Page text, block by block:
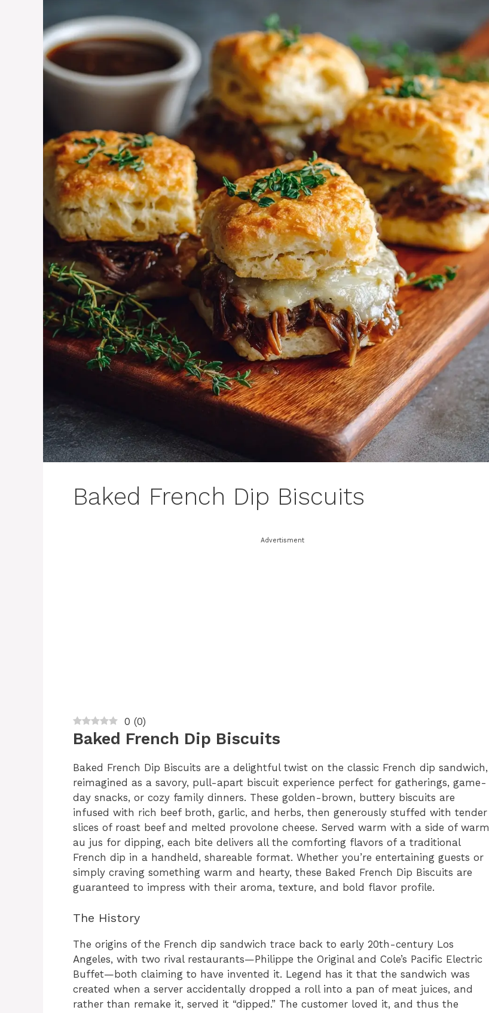
Baked French Dip Biscuits
Advertisment
0 (0)
Baked French Dip Biscuits
Baked French Dip Biscuits are a delightful twist on the classic French dip sandwich,
reimagined as a savory, pull-apart biscuit experience perfect for gatherings, game-
day snacks, or cozy family dinners. These golden-brown, buttery biscuits are
infused with rich beef broth, garlic, and herbs, then generously stuffed with tender
slices of roast beef and melted provolone cheese. Served warm with a side of warm
au jus for dipping, each bite delivers all the comforting flavors of a traditional
French dip in a handheld, shareable format. Whether you’re entertaining guests or
simply craving something warm and hearty, these Baked French Dip Biscuits are
guaranteed to impress with their aroma, texture, and bold flavor profile.
The History
The origins of the French dip sandwich trace back to early 20th-century Los
Angeles, with two rival restaurants—Philippe the Original and Cole’s Pacific Electric
Buffet—both claiming to have invented it. Legend has it that the sandwich was
created when a server accidentally dropped a roll into a pan of meat juices, and
rather than remake it, served it “dipped.” The customer loved it, and thus the